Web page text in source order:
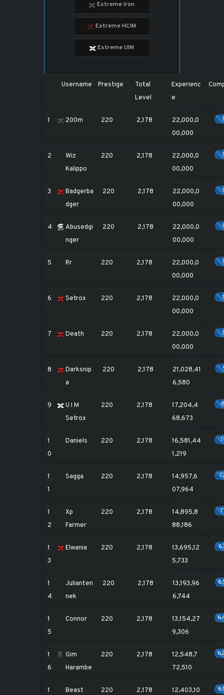
Extreme Iron
Extreme HCIM
Extreme UIM
Username Prestige
Total
Level
Experienc
e
1 200m 220 2,178
22,000,0
00,000
2
Wiz
Kalippo
220 2,178
22,000,0
00,000
3
Badgerba
dger
220 2,178
22,000,0
00,000
4
Abusedgi
nger
220 2,178
22,000,0
00,000
5 Rr 220 2,178
22,000,0
00,000
6 Setrox 220 2,178
22,000,0
00,000
7 Death 220 2,178
22,000,0
00,000
8
Darksnip
a
220 2,178
21,028,41
6,580
9
U I M
Setrox
220 2,178
17,204,4
68,673
1
0
Daniels 220 2,178
16,581,44
1,219
1
1
Sagga 220 2,178
14,957,6
07,964
1
2
Xp
Farmer
220 2,178
14,895,8
88,186
1
3
Elwania 220 2,178
13,695,12
5,733
1
4
Julianten
nek
220 2,178
13,193,96
6,744
1
5
Connor 220 2,178
13,154,27
9,306
1
6
Gim
Harambe
220 2,178
12,548,7
72,510
1
Beast 220 2,178
12,403,10